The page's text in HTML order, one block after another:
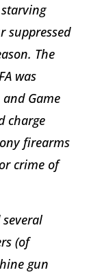
suppressed
The
was
Game
charge
firearms
crime of
(of
gun